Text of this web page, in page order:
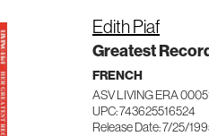
Edith Piaf
Greatest
FRENCH
ASV LIVING ERA
UPC: 743625516524
Release Date: 7/25/